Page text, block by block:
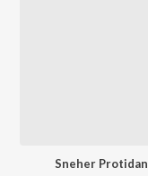
Sneher Protidan